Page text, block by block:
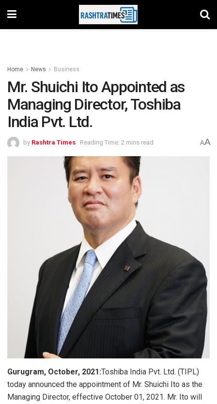
Home News Business
Mr. Shuichi Ito Appointed as
Managing Director, Toshiba
India Pvt. Ltd.
by Rashtra Times Reading Time: 2 mins read AA
Gurugram, October, 2021:Toshiba India Pvt. Ltd. (TIPL)
today announced the appointment of Mr. Shuichi Ito as the
Managing Director, effective October 01, 2021. Mr. Ito will